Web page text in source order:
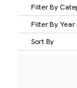
Filter By
Filter By Year
Sort By